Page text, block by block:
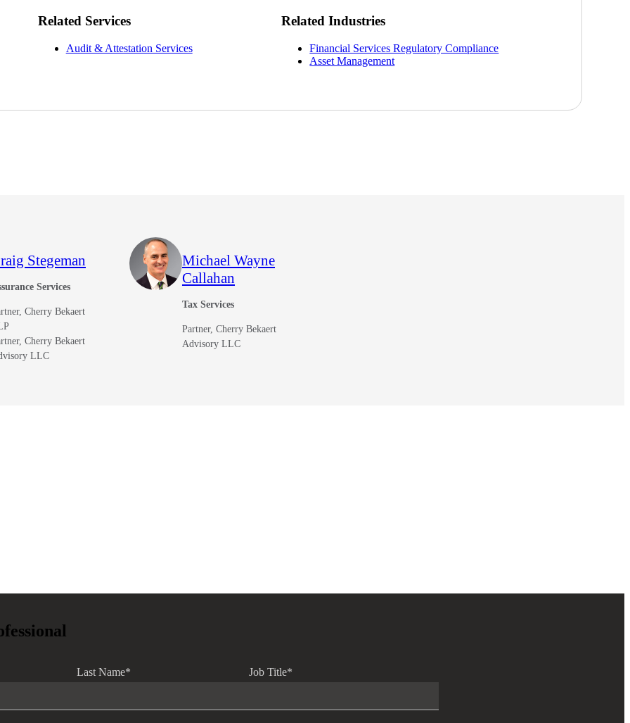
Related Services
Audit & Attestation Services
Related Industries
Financial Services Regulatory Compliance
Asset Management
Stegeman
Services
Cherry Bekaert
Cherry Bekaert
LLC
Michael Wayne
Callahan
Tax Services
Partner, Cherry Bekaert
Advisory LLC
Last Name* Job Title*